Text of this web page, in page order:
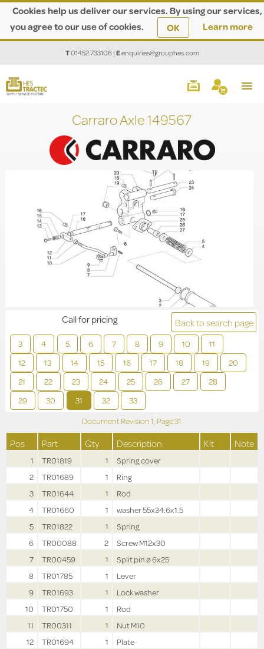
Cookies help us deliver our services. By using our services,
you agree to our use of cookies.
OK Learn more
T01452 733106|Eenquiries@grouphes.com
Carraro Axle 149567
Back to search page
3 4 5 6 7 8 9 10
11
12
13 14 15 16 17 18 19
20
21
22 23 24 25 26 27
28
29
30 31 32 33
Call for pricing
Document Revision1, Page31
Pos Part Qty Description Kit Note
1 TR01819 1
Spring cover
2
TR01689 1
Ring
3
TR01644 1
Rod
4
TR01660 1
washer 55x34.6x1.5
5
TR01822 1
Spring
6
TR00088 2
Screw M12x30
7
TR00459 1
Split pin ø 6x25
8
TR01785 1
Lever
9
TR01693 1
Lock washer
10
TR01750 1
Rod
11
TR00311 1
Nut M10
12
TR01694 1
Plate